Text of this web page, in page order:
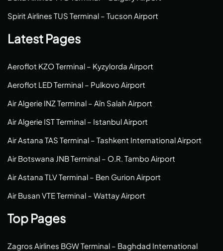
Spirit Airlines TUS Terminal – Tucson Airport
Latest Pages
Aeroflot KZO Terminal – Kyzylorda Airport
Aeroflot LED Terminal – Pulkovo Airport
Air Algerie INZ Terminal – Aïn Salah Airport
Air Algerie IST Terminal – Istanbul Airport
Air Astana TAS Terminal – Tashkent International Airport
Air Botswana JNB Terminal – O.R. Tambo Airport
Air Astana TLV Terminal – Ben Gurion Airport
Air Busan VTE Terminal – Wattay Airport
Top Pages
Zagros Airlines BGW Terminal – Baghdad International